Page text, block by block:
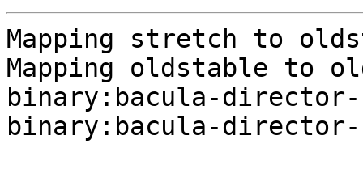
Mapping stretch to
Mapping oldstable to
binary:bacula-director-
binary:bacula-director-